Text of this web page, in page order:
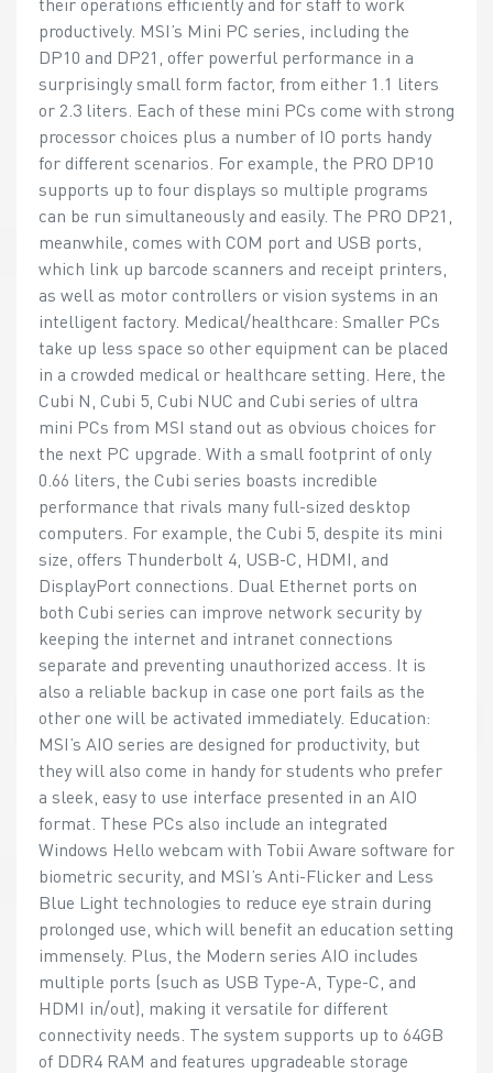
productively. MSI’s Mini PC series, including the
DP10 and DP21, offer powerful performance in a
surprisingly small form factor, from either 1.1 liters
or 2.3 liters. Each of these mini PCs come with strong
processor choices plus a number of IO ports handy
for different scenarios. For example, the PRO DP10
supports up to four displays so multiple programs
can be run simultaneously and easily. The PRO DP21,
meanwhile, comes with COM port and USB ports,
which link up barcode scanners and receipt printers,
as well as motor controllers or vision systems in an
intelligent factory. Medical/healthcare: Smaller PCs
take up less space so other equipment can be placed
in a crowded medical or healthcare setting. Here, the
Cubi N, Cubi 5, Cubi NUC and Cubi series of ultra
mini PCs from MSI stand out as obvious choices for
the next PC upgrade. With a small footprint of only
0.66 liters, the Cubi series boasts incredible
performance that rivals many full-sized desktop
computers. For example, the Cubi 5, despite its mini
size, offers Thunderbolt 4, USB-C, HDMI, and
DisplayPort connections. Dual Ethernet ports on
both Cubi series can improve network security by
keeping the internet and intranet connections
separate and preventing unauthorized access. It is
also a reliable backup in case one port fails as the
other one will be activated immediately. Education:
MSI’s AIO series are designed for productivity, but
they will also come in handy for students who prefer
a sleek, easy to use interface presented in an AIO
format. These PCs also include an integrated
Windows Hello webcam with Tobii Aware software for
biometric security, and MSI’s Anti-Flicker and Less
Blue Light technologies to reduce eye strain during
prolonged use, which will benefit an education setting
immensely. Plus, the Modern series AIO includes
multiple ports (such as USB Type-A, Type-C, and
HDMI in/out), making it versatile for different
connectivity needs. The system supports up to 64GB
of DDR4 RAM and features upgradeable storage